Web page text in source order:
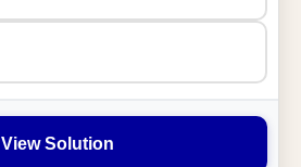
View Solution